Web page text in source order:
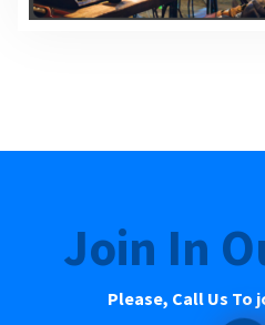
Join In
Please, Call Us To